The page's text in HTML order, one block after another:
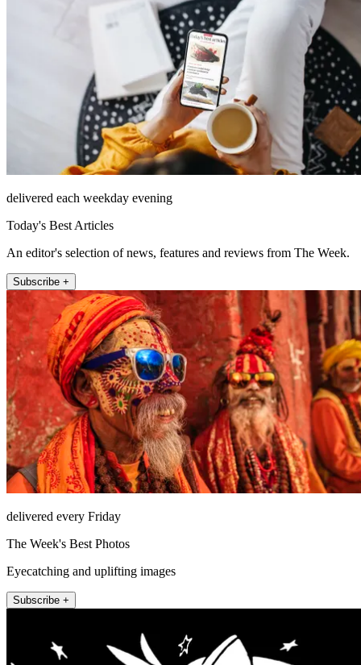
delivered each weekday evening
Today's Best Articles
An editor's selection of news, features and reviews from The Week.
Subscribe +
delivered every Friday
The Week's Best Photos
Eyecatching and uplifting images
Subscribe +